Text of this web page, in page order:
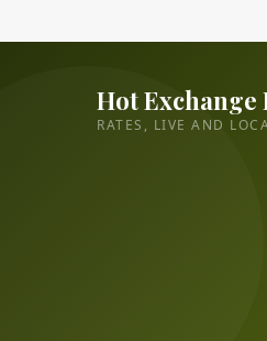
Hot Exchange
RATES, LIVE AND